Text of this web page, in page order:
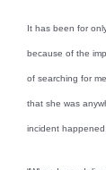
It has been for
because of the
of searching for
that she was
incident happened.